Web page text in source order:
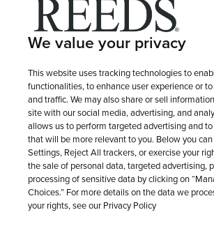
LET ME CHOOSE Terms of Use
Site Map
We value your privacy
This website uses tracking technologies to
functionalities, to enhance user experience or
and traffic. We may also share or sell
site with our social media, advertising, and
allows us to perform targeted advertising and
that will be more relevant to you. Below you
Settings, Reject All trackers, or exercise your
the sale of personal data, targeted advertising,
processing of sensitive data by clicking on
Choices.” For more details on the data we
your rights, see our Privacy Policy